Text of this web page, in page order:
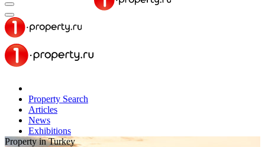
Property Search
Articles
News
Exhibitions
Property in Turkey